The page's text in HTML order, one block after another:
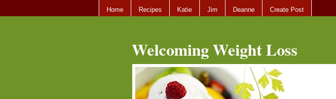
Home Recipes Katie Jim Deanne Create Post
Welcoming Weight Loss